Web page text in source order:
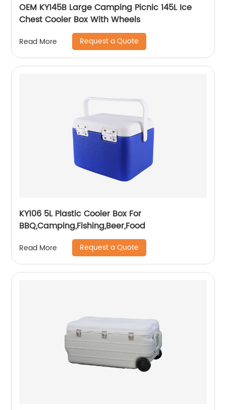
OEM KY145B Large Camping Picnic 145L Ice
Chest Cooler Box With Wheels
Read More Request a Quote
KY106 5L Plastic Cooler Box For
BBQ,Camping,Fishing,Beer,Food
Read More Request a Quote